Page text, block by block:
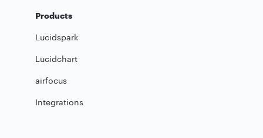
Products
Lucidspark
Lucidchart
airfocus
Integrations